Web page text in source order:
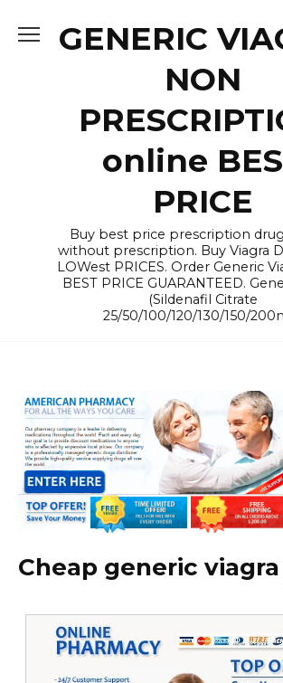
GENERIC
NON
online
PRICE
Buy best price prescription
without prescription. Buy Viagra
LOWest PRICES. Order Generic
BEST PRICE GUARANTEED.
(Sildenafil Citrate
25/50/100/120/130/150/
Cheap generic